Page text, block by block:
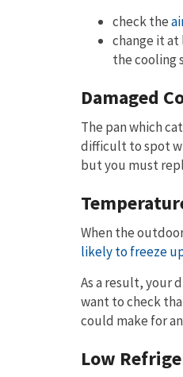
check the
change it
the cooling
Damaged
The pan which
difficult to spot
but you must
When the
likely to freeze
As a result, your
want to check
could make for
Low